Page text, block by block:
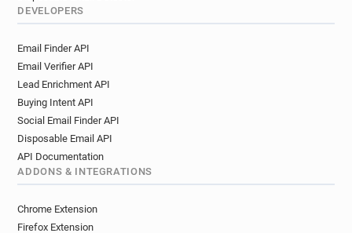
DEVELOPERS
Email Finder API
Email Verifier API
Lead Enrichment API
Buying Intent API
Social Email Finder API
Disposable Email API
API Documentation
ADDONS & INTEGRATIONS
Chrome Extension
Firefox Extension